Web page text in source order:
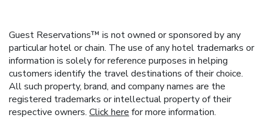
Guest Reservations™ is not owned or sponsored by any
particular hotel or chain. The use of any hotel trademarks or
information is solely for reference purposes in helping
customers identify the travel destinations of their choice.
All such property, brand, and company names are the
registered trademarks or intellectual property of their
respective owners. Click here for more information.